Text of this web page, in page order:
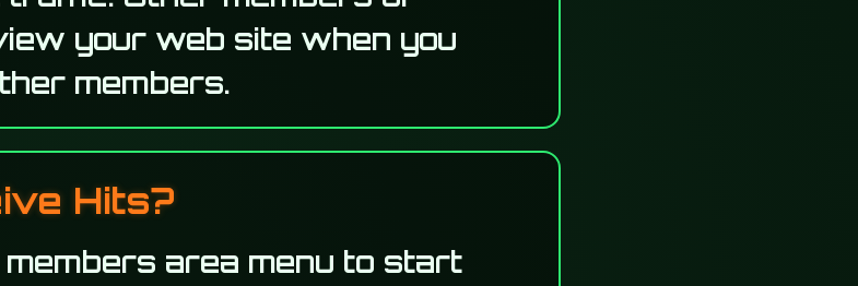
your web site when you
members.
Hits?
area menu to start